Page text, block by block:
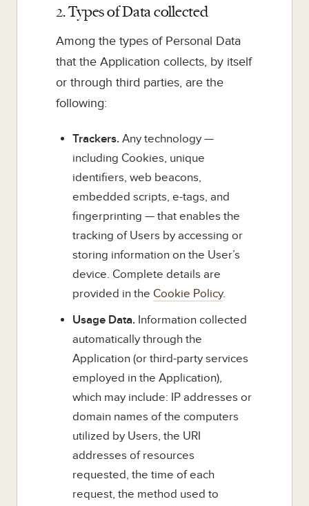
2. Types of Data collected
Among the types of Personal Data
that the Application collects, by itself
or through third parties, are the
following:
Trackers. Any technology —
including Cookies, unique
identifiers, web beacons,
embedded scripts, e-tags, and
fingerprinting — that enables the
tracking of Users by accessing or
storing information on the User’s
device. Complete details are
provided in the Cookie Policy.
Usage Data. Information collected
automatically through the
Application (or third-party services
employed in the Application),
which may include: IP addresses or
domain names of the computers
utilized by Users, the URI
addresses of resources
requested, the time of each
request, the method used to